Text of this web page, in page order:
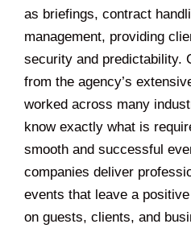
as briefings, contract
management, providing
security and predictability.
from the agency’s
worked across many
know exactly what is
smooth and successful
companies deliver
events that leave a
on guests, clients, and